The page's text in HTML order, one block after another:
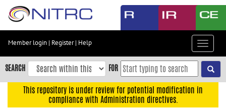
Skip
content
Skip
to
navigation
Member login | Register| Help
Toggle
SEARCH FOR
This repository is under review for potential modification in
compliance with Administration directives.